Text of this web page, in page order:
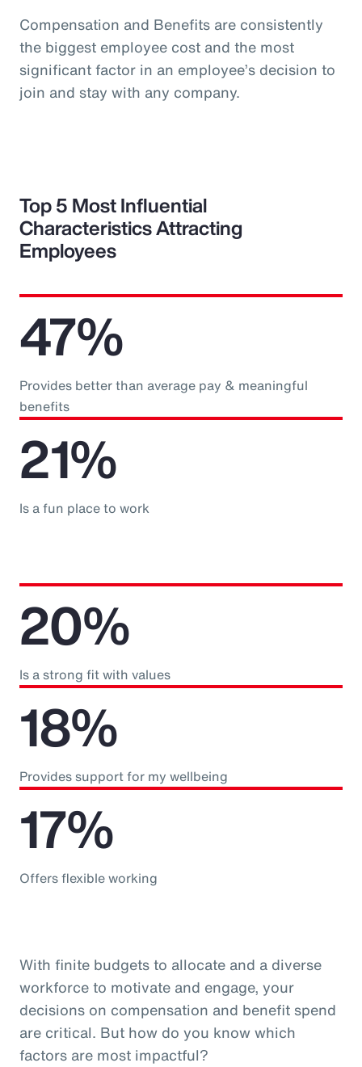
Compensation and Benefits are consistently
the biggest employee cost and the most
significant factor in an employee’s decision to
join and stay with any company.
Top 5 Most Influential
Characteristics Attracting
Employees
47%
Provides better than average pay & meaningful
benefits
21%
Is a fun place to work
20%
Is a strong fit with values
18%
Provides support for my wellbeing
17%
Offers flexible working
With finite budgets to allocate and a diverse
workforce to motivate and engage, your
decisions on compensation and benefit spend
are critical. But how do you know which
factors are most impactful?